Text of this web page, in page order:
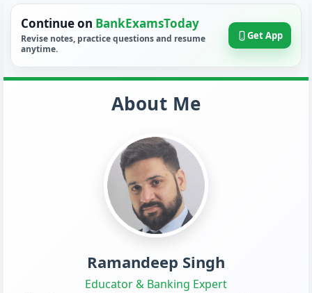
Continue on BankExamsToday
Revise notes, practice questions and resume
anytime.
Get App
About Me
Ramandeep Singh
Educator & Banking Expert